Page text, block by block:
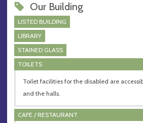
Our Building
LISTED BUILDING
LIBRARY
STAINED GLASS
TOILETS
Toilet facilities for the disabled are
and the halls.
CAFE / RESTAURANT